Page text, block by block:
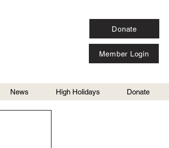
Donate
Member Login
News High Holidays Donate